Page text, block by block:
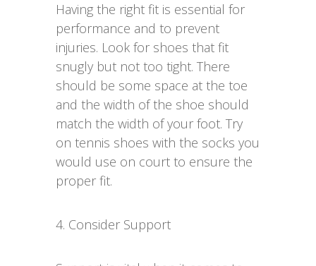
Having the right fit is essential for
performance and to prevent
injuries. Look for shoes that fit
snugly but not too tight. There
should be some space at the toe
and the width of the shoe should
match the width of your foot. Try
on tennis shoes with the socks you
would use on court to ensure the
proper fit.
4. Consider Support